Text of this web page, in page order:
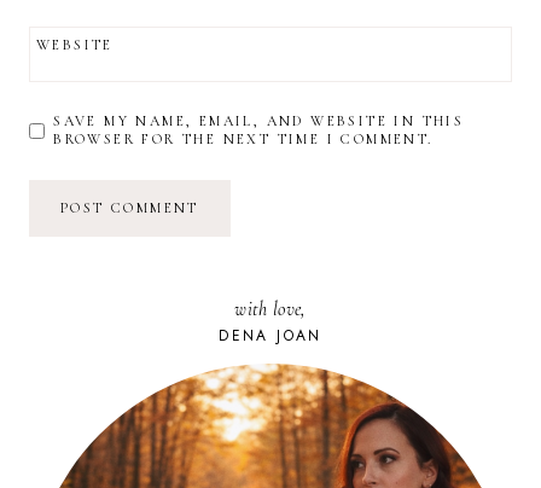
WEBSITE
SAVE MY NAME, EMAIL, AND WEBSITE IN THIS
BROWSER FOR THE NEXT TIME I COMMENT.
with love,
DENA JOAN